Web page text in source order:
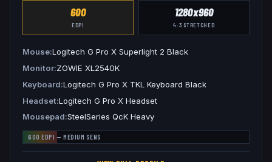
600
EDPI
1280x960
4:3 STRETCHED
Mouse Logitech G Pro X Superlight 2 Black
Monitor ZOWIE XL2540K
Keyboard Logitech G Pro X TKL Keyboard Black
Headset Logitech G Pro X Headset
Mousepad SteelSeries QcK Heavy
600 EDPI — MEDIUM SENS